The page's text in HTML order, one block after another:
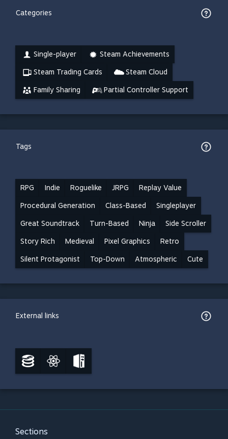
Categories
Single-player Steam Achievements
Steam Trading Cards Steam Cloud
Family Sharing Partial Controller Support
Tags
RPG Indie Roguelike JRPG Replay Value
Procedural Generation Class-Based Singleplayer
Great Soundtrack Turn-Based Ninja Side Scroller
Story Rich Medieval Pixel Graphics Retro
Silent Protagonist Top-Down Atmospheric Cute
External links
Sections